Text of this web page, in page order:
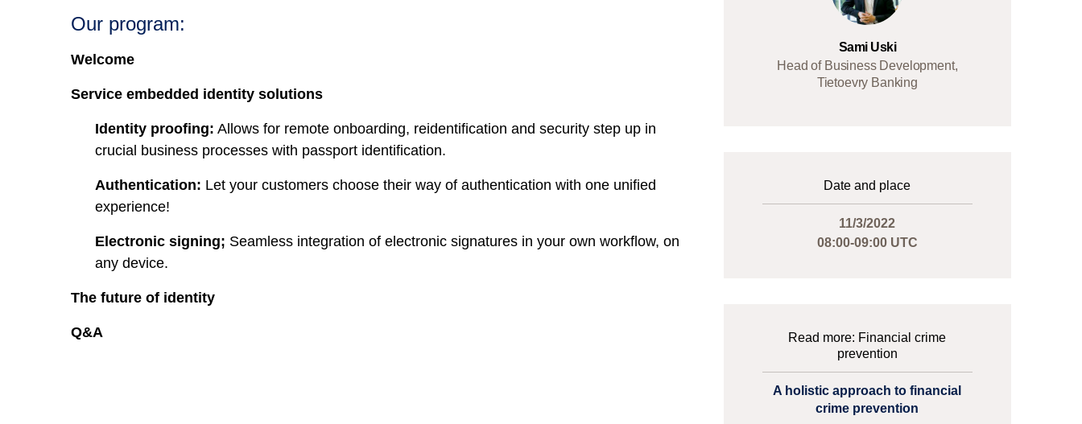
Our program:
Welcome
Service embedded identity solutions
Identity proofing: Allows for remote onboarding, reidentification and security step up in
crucial business processes with passport identification.
Authentication: Let your customers choose their way of authentication with one unified
experience!
Electronic signing; Seamless integration of electronic signatures in your own workflow, on
any device.
The future of identity
Q&A
Sami Uski
Head of Business Development,
Tietoevry Banking
Date and place
11/3/2022
08:00-09:00 UTC
Read more: Financial crime
prevention
A holistic approach to financial
crime prevention